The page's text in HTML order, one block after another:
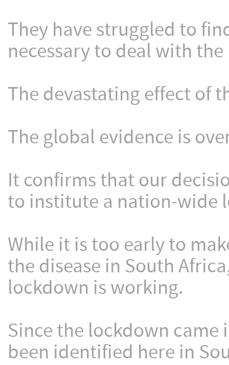
They have struggled to
necessary to deal with
The devastating effect of
The global evidence is
It confirms that our
to institute a nation-wide
While it is too early to
the disease in South
lockdown is working.
Since the lockdown came
been identified here in